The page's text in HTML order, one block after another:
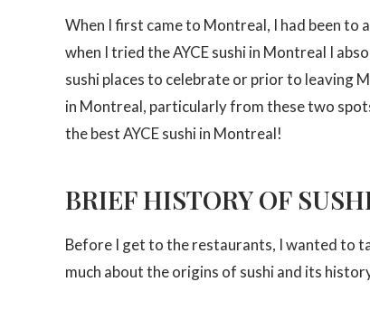
When I first came to Montreal, I had been to
when I tried the AYCE sushi in Montreal I
sushi places to celebrate or prior to leaving
in Montreal, particularly from these two
the best AYCE sushi in Montreal!
BRIEF HISTORY OF
Before I get to the restaurants, I wanted to
much about the origins of sushi and its